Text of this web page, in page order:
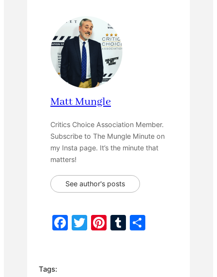
Matt Mungle
Critics Choice Association Member.
Subscribe to The Mungle Minute on
my Insta page. It’s the minute that
matters!
See author's posts
F
T
Pi T
Tags: